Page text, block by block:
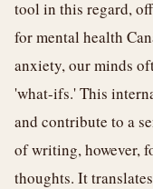
tool in this regard,
for mental health
anxiety, our minds
'what-ifs.' This
and contribute to a
of writing, however,
thoughts. It